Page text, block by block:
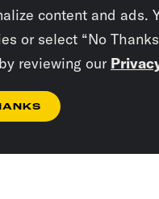
content and ads.
or select “No
reviewing our